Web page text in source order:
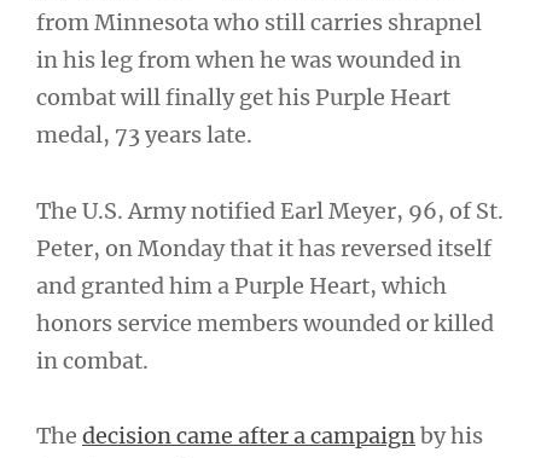
from Minnesota who still carries shrapnel
in his leg from when he was wounded in
combat will finally get his Purple Heart
medal, 73 years late.
The U.S. Army notified Earl Meyer, 96, of St.
Peter, on Monday that it has reversed itself
and granted him a Purple Heart, which
honors service members wounded or killed
in combat.
The decision came after a campaignby his